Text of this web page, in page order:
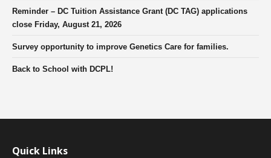
Reminder – DC Tuition Assistance Grant (DC TAG) applications
close Friday, August 21, 2026
Survey opportunity to improve Genetics Care for families.
Back to School with DCPL!
Quick Links